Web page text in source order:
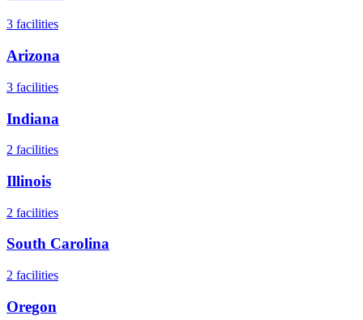
3 facilities
Arizona
3 facilities
Indiana
2 facilities
Illinois
2 facilities
South Carolina
2 facilities
Oregon